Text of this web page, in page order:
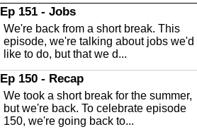
In this Episode we are talking about
Highlands County Libraries.
The Baker Act
In this episode, Kirk Fasshauer give us
an in depth look at the Baker Act, also
known as the Florida...
Sebring Regional Airport
Ep 151 - Jobs
We're back from a short break. This
episode, we're talking about jobs we'd
like to do, but that we d...
Ep 150 - Recap
We took a short break for the summer,
but we're back. To celebrate episode
150, we're going back to...